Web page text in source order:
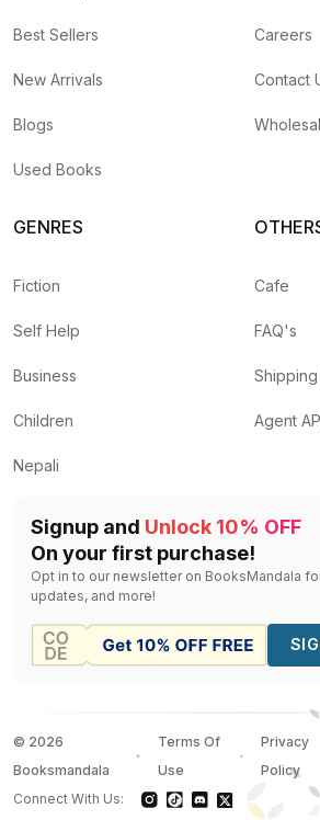
Best Sellers
New Arrivals
Blogs
Used Books
Careers
Contact
GENRES
Fiction
Self Help
Business
Children
Nepali
Cafe
FAQ's
Shipping
Agent
Signup and Unlock 10% OFF
On your first purchase!
Opt in to our newsletter on BooksMandala
updates, and more!
© 2026
Booksmandala
Terms Of
Use
Privacy
Policy
Connect With Us: